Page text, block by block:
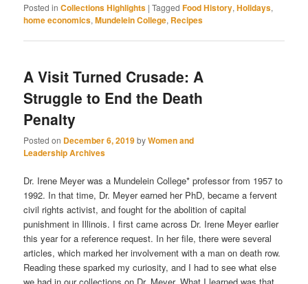
Posted in Collections Highlights |Tagged Food History,Holidays,
home economics,Mundelein College, Recipes
A Visit Turned Crusade: A
Struggle to End the Death
Penalty
Posted on December 6, 2019byWomen and
Leadership Archives
Dr. Irene Meyer was a Mundelein College* professor from 1957 to
1992. In that time, Dr. Meyer earned her PhD, became a fervent
civil rights activist, and fought for the abolition of capital
punishment in Illinois. I first came across Dr. Irene Meyer earlier
this year for a reference request. In her file, there were several
articles, which marked her involvement with a man on death row.
Reading these sparked my curiosity, and I had to see what else